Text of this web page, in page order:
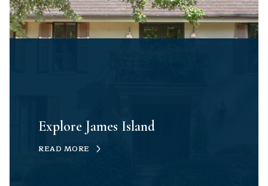
Explore James Island
READ MORE